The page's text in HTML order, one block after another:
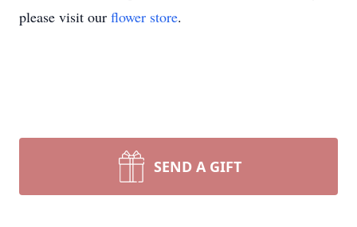
please visit our flower store.
SEND A GIFT